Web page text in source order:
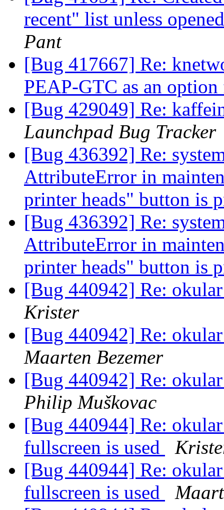
recent" list unless
Pant
[Bug 417667] Re:
PEAP-GTC as an
[Bug 429049] Re:
Launchpad Bug Tracker
[Bug 436392] Re:
AttributeError in
printer heads" button is
[Bug 436392] Re:
AttributeError in
printer heads" button is
[Bug 440942] Re:
Krister
[Bug 440942] Re:
Maarten Bezemer
[Bug 440942] Re:
Philip Muškovac
[Bug 440944] Re:
fullscreen is used
[Bug 440944] Re:
fullscreen is used